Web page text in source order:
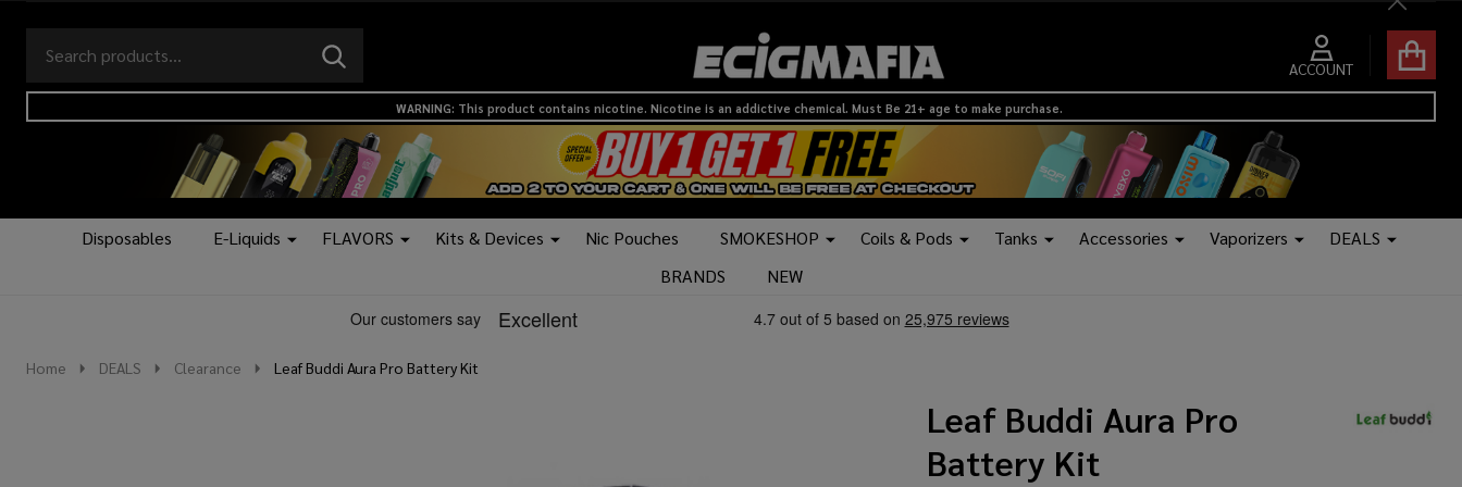
Close
Go
to
search
ACCOUNT
Ignore
search
SEARCH
logo
WARNING: This product contains nicotine. Nicotine is an addictive chemical. Must Be 21+ age to make purchase.
Disposables E-Liquids FLAVORS Kits & Devices Nic Pouches SMOKESHOP Coils & Pods Tanks Accessories Vaporizers
DEALS
BRANDS
NEW
Home DEALS Clearance Leaf Buddi Aura Pro Battery Kit
Leaf Buddi Aura Pro
Battery Kit